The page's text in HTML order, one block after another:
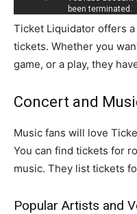
Ticket Liquidator offers
tickets. Whether you
game, or a play, they
Concert and
Music fans will love
You can find tickets for
music. They list tickets
Popular Artists and